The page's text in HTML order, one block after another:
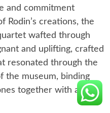
and commitment
Rodin’s creations, the
wafted through
and uplifting, crafted
resonated through the
the museum, binding
together with an